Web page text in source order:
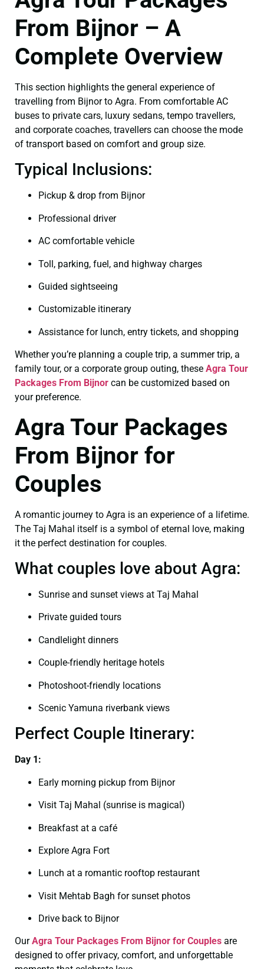
From Bijnor – A
Complete Overview
This section highlights the general experience of
travelling from Bijnor to Agra. From comfortable AC
buses to private cars, luxury sedans, tempo travellers,
and corporate coaches, travellers can choose the mode
of transport based on comfort and group size.
Typical Inclusions:
Pickup & drop from Bijnor
Professional driver
AC comfortable vehicle
Toll, parking, fuel, and highway charges
Guided sightseeing
Customizable itinerary
Assistance for lunch, entry tickets, and shopping
Whether you’re planning a couple trip, a summer trip, a
family tour, or a corporate group outing, these Agra Tour
Packages From Bijnor can be customized based on
your preference.
Agra Tour Packages
From Bijnor for
Couples
A romantic journey to Agra is an experience of a lifetime.
The Taj Mahal itself is a symbol of eternal love, making
it the perfect destination for couples.
What couples love about Agra:
Sunrise and sunset views at Taj Mahal
Private guided tours
Candlelight dinners
Couple-friendly heritage hotels
Photoshoot-friendly locations
Scenic Yamuna riverbank views
Perfect Couple Itinerary:
Day 1:
Early morning pickup from Bijnor
Visit Taj Mahal (sunrise is magical)
Breakfast at a café
Explore Agra Fort
Lunch at a romantic rooftop restaurant
Visit Mehtab Bagh for sunset photos
Drive back to Bijnor
OurAgra Tour Packages From Bijnor for Couples are
designed to offer privacy, comfort, and unforgettable